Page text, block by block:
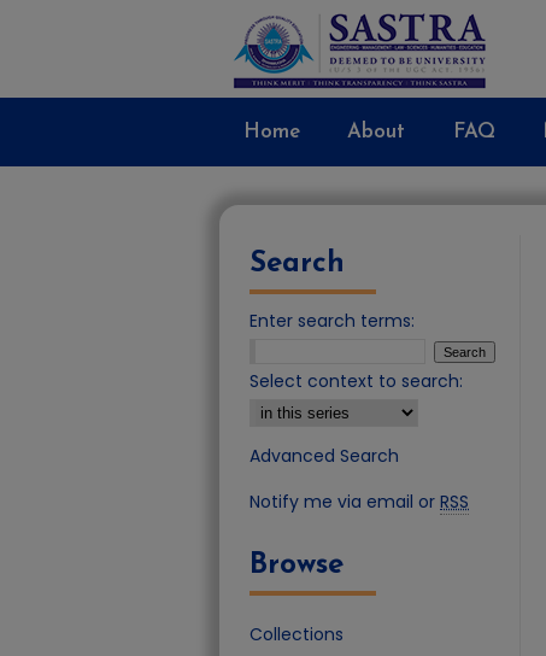
Home About FAQ
Search
Enter search terms:
Select context to search:
Advanced Search
Notify me via email or RSS
Browse
Collections